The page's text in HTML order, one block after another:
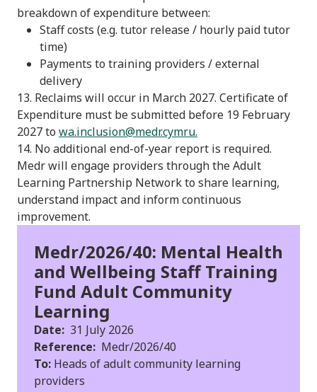
breakdown of expenditure between:
Staff costs (e.g. tutor release / hourly paid tutor
time)
Payments to training providers / external
delivery
13. Reclaims will occur in March 2027. Certificate of
Expenditure must be submitted before 19 February
2027 to wa.inclusion@medr.cymru.
14. No additional end-of-year report is required.
Medr will engage providers through the Adult
Learning Partnership Network to share learning,
understand impact and inform continuous
improvement.
Medr/2026/40: Mental Health
and Wellbeing Staff Training
Fund Adult Community
Learning
Date: 31 July 2026
Reference: Medr/2026/40
To: Heads of adult community learning
providers